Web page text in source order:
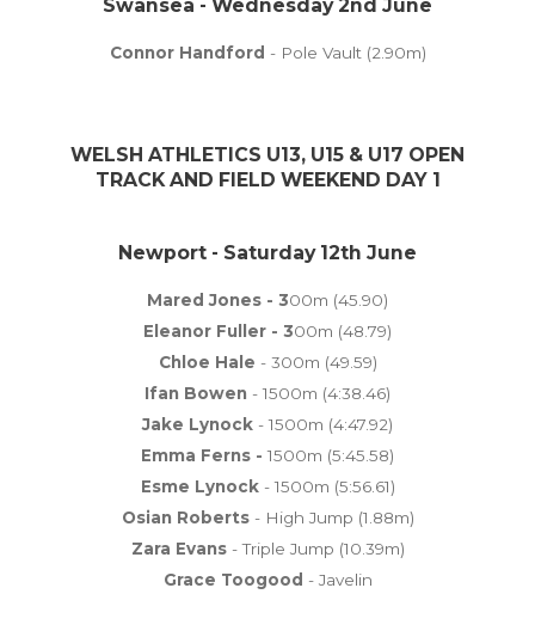
Swansea - Wednesday 2nd June
Connor Handford - Pole Vault (2.90m)
WELSH ATHLETICS U13, U15 & U17 OPEN
TRACK AND FIELD WEEKEND DAY 1
Newport - Saturday 12th June
Mared Jones - 300m (45.90)
Eleanor Fuller - 300m (48.79)
Chloe Hale - 300m (49.59)
Ifan Bowen - 1500m (4:38.46)
Jake Lynock - 1500m (4:47.92)
Emma Ferns -1500m (5:45.58)
Esme Lynock- 1500m (5:56.61)
Osian Roberts- High Jump (1.88m)
Zara Evans- Triple Jump (10.39m)
Grace Toogood - Javelin